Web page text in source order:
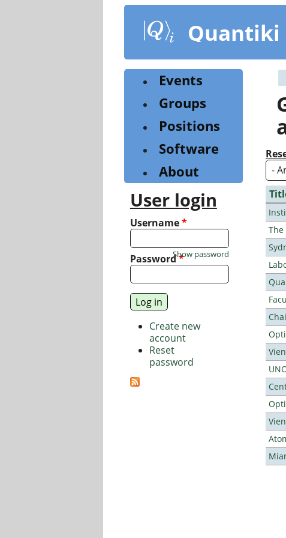
content
Quantiki
Events
Groups
Positions
Software
About
User login
Username*
Password*
Show password
Create new
account
Reset
password